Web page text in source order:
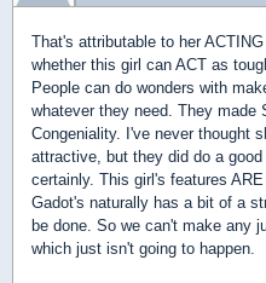
That's attributable to her
whether this girl can ACT as
People can do wonders with
whatever they need. They
Congeniality. I've never thought
attractive, but they did do a
certainly. This girl's features
Gadot's naturally has a bit of a
be done. So we can't make any
which just isn't going to happen.